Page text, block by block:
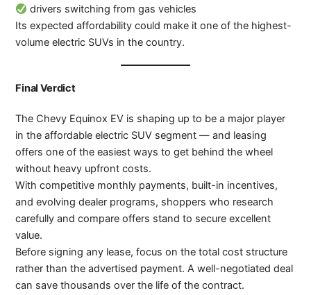
drivers switching from gas vehicles
Its expected affordability could make it one of the highest-
volume electric SUVs in the country.
Final Verdict
The Chevy Equinox EV is shaping up to be a major player
in the affordable electric SUV segment — and leasing
offers one of the easiest ways to get behind the wheel
without heavy upfront costs.
With competitive monthly payments, built-in incentives,
and evolving dealer programs, shoppers who research
carefully and compare offers stand to secure excellent
value.
Before signing any lease, focus on the total cost structure
rather than the advertised payment. A well-negotiated deal
can save thousands over the life of the contract.